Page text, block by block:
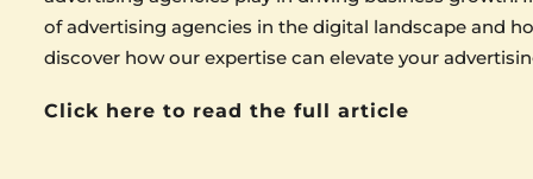
of advertising agencies in the digital landscape and
discover how our expertise can elevate your
Click here to read the full article